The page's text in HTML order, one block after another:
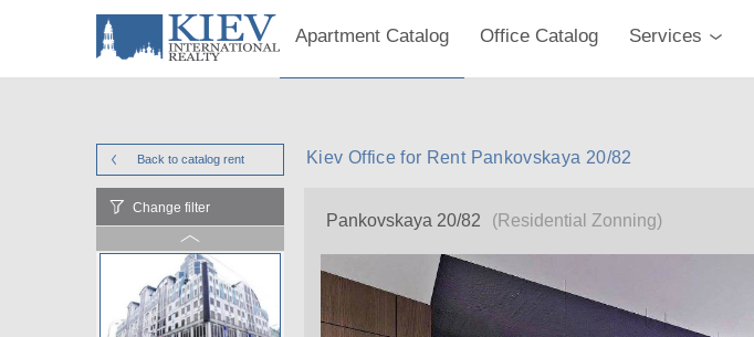
Apartment Catalog Office Catalog Services
Back to catalog rent Kiev Office for Rent Pankovskaya 20/82
Change filter
Pankovskaya 20/82 (Residential Zonning)